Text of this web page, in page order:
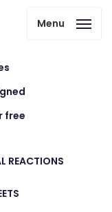
Menu
free
REACTIONS